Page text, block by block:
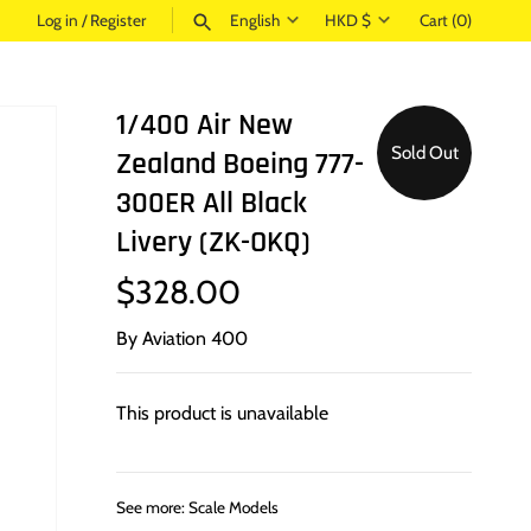
Log in /Register Language
English Currency
HKD $ Cart (0)
Sold Out
1/400 Air New
Zealand Boeing 777-
300ER All Black
Livery (ZK-OKQ)
$328.00
By Aviation 400
This product is unavailable
See more:Scale Models